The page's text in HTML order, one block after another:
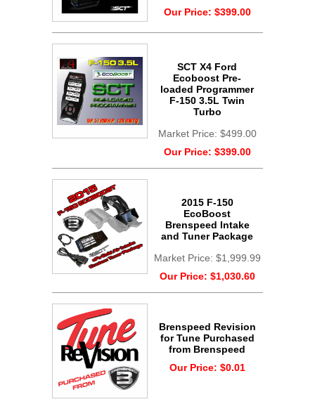
Our Price: $399.00
SCT X4 Ford
Ecoboost Pre-
loaded Programmer
F-150 3.5L Twin
Turbo
Market Price: $499.00
Our Price: $399.00
2015 F-150
EcoBoost
Brenspeed Intake
and Tuner Package
Market Price: $1,999.99
Our Price: $1,030.60
Brenspeed Revision
for Tune Purchased
from Brenspeed
Our Price: $0.01